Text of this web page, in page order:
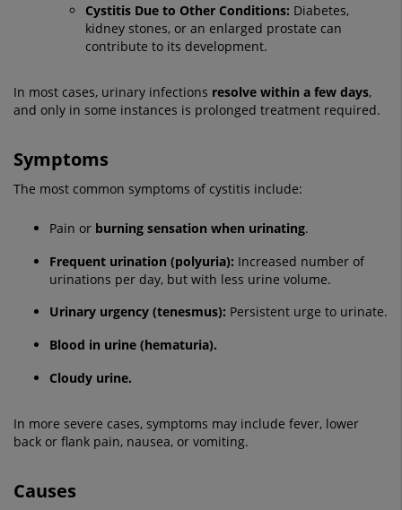
Cystitis Due to Other Conditions: Diabetes,
kidney stones, or an enlarged prostate can
contribute to its development.
In most cases, urinary infections resolve within a few days,
and only in some instances is prolonged treatment required.
Symptoms
The most common symptoms of cystitis include:
Pain or burning sensation when urinating.
Frequent urination (polyuria): Increased number of
urinations per day, but with less urine volume.
Urinary urgency (tenesmus): Persistent urge to urinate.
Blood in urine (hematuria).
Cloudy urine.
In more severe cases, symptoms may include fever, lower
back or flank pain, nausea, or vomiting.
Causes